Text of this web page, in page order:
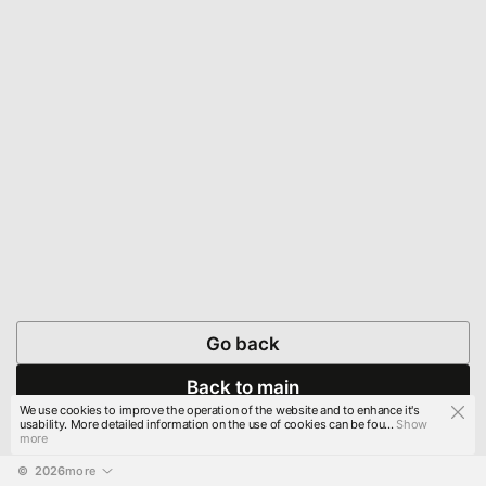
Go back
Back to main
© 2026more
We use cookies to improve the operation of the website and to enhance it's
usability. More detailed information on the use of cookies can be fou...Show
more